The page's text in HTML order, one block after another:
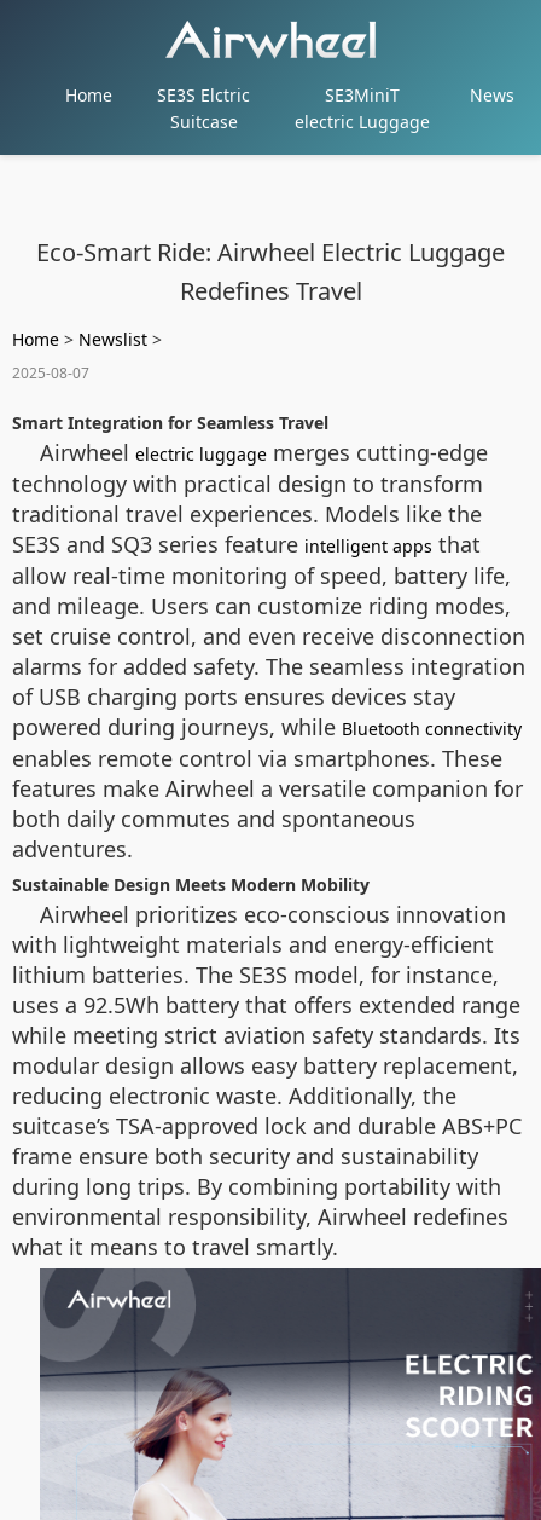
Home
SE3S Elctric
Suitcase
SE3MiniT
electric Luggage
News
Eco-Smart Ride: Airwheel Electric Luggage
Redefines Travel
Home > Newslist >
2025-08-07
Smart Integration for Seamless Travel
Airwheel electric luggage merges cutting-edge
technology with practical design to transform
traditional travel experiences. Models like the
SE3S and SQ3 series feature intelligent apps that
allow real-time monitoring of speed, battery life,
and mileage. Users can customize riding modes,
set cruise control, and even receive disconnection
alarms for added safety. The seamless integration
of USB charging ports ensures devices stay
powered during journeys, while Bluetooth connectivity
enables remote control via smartphones. These
features make Airwheel a versatile companion for
both daily commutes and spontaneous
adventures.
Sustainable Design Meets Modern Mobility
Airwheel prioritizes eco-conscious innovation
with lightweight materials and energy-efficient
lithium batteries. The SE3S model, for instance,
uses a 92.5Wh battery that offers extended range
while meeting strict aviation safety standards. Its
modular design allows easy battery replacement,
reducing electronic waste. Additionally, the
suitcase’s TSA-approved lock and durable ABS+PC
frame ensure both security and sustainability
during long trips. By combining portability with
environmental responsibility, Airwheel redefines
what it means to travel smartly.